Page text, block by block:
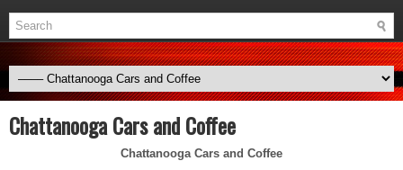
Chattanooga Cars and Coffee
Chattanooga Cars and Coffee